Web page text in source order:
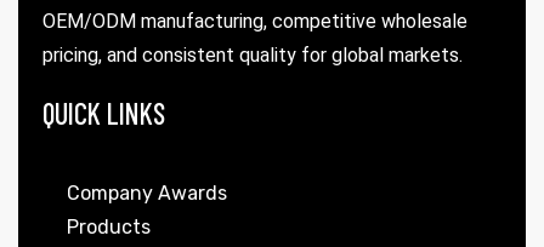
OEM/ODM manufacturing, competitive wholesale
pricing, and consistent quality for global markets.
QUICK LINKS
Company Awards
Products